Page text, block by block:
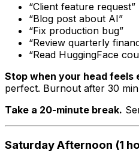
“Client feature request”
“Blog post about AI”
“Fix production bug”
“Review quarterly
“Read HuggingFace
Stop when your head feels
perfect. Burnout after 30
Take a 20-minute break.
Saturday Afternoon (1